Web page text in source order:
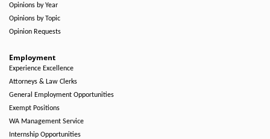
Opinions by Year
Opinions by Topic
Opinion Requests
Employment
Experience Excellence
Attorneys & Law Clerks
General Employment Opportunities
Exempt Positions
WA Management Service
Internship Opportunities